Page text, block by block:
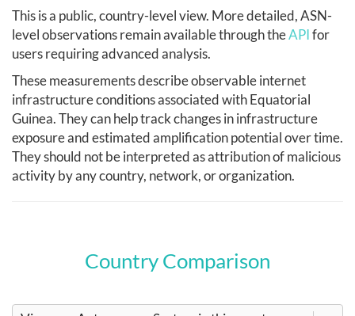
This is a public, country-level view. More detailed, ASN-
level observations remain available through theAPIfor
users requiring advanced analysis.
These measurements describe observable internet
infrastructure conditions associated with Equatorial
Guinea. They can help track changes in infrastructure
exposure and estimated amplification potential over time.
They should not be interpreted as attribution of malicious
activity by any country, network, or organization.
Country Comparison